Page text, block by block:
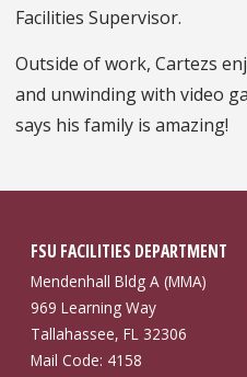
Facilities Supervisor.
Outside of work, Cartezs
and unwinding with video
says his family is amazing!
FSU FACILITIES DEPARTMENT
Mendenhall Bldg A (MMA)
969 Learning Way
Tallahassee, FL 32306
Mail Code: 4158